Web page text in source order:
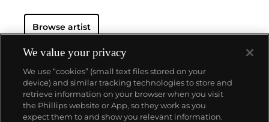
critics and audiences by flexing his muscles as an
original generator of performance art "Happenings"
surprise at the auction block. His best at-auction
works, stemming from the 1960s, often double their
pre-auction estimates. His two highest results were
$420,000 in 2007 and $418,000 more recently in
2015.
Browse artist
About us
We value your privacy
We use “cookies” (small text files stored on your
device) and similar tracking technologies to store and
retrieve information on your browser when you visit
the Phillips website or App, so they work as you
expect them to and show you relevant information.